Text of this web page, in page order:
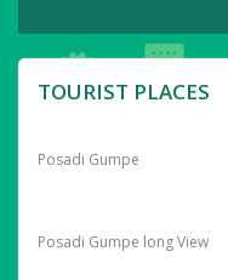
TOURIST PLACES
Posadi Gumpe
Posadi Gumpe long View